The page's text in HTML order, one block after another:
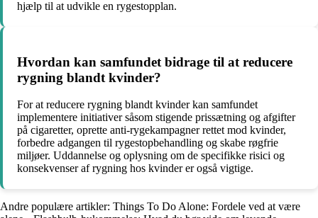
hjælp til at udvikle en rygestopplan.
Hvordan kan samfundet bidrage til at reducere
rygning blandt kvinder?
For at reducere rygning blandt kvinder kan samfundet
implementere initiativer såsom stigende prissætning og afgifter
på cigaretter, oprette anti-rygekampagner rettet mod kvinder,
forbedre adgangen til rygestopbehandling og skabe røgfrie
miljøer. Uddannelse og oplysning om de specifikke risici og
konsekvenser af rygning hos kvinder er også vigtige.
Andre populære artikler: Things To Do Alone: Fordele ved at være